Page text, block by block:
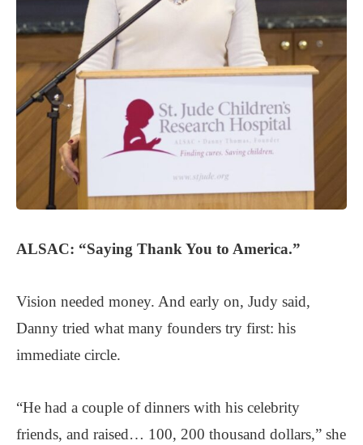
ALSAC: “Saying Thank You to America.”
Vision needed money. And early on, Judy said,
Danny tried what many founders try first: his
immediate circle.
“He had a couple of dinners with his celebrity
friends, and raised… 100, 200 thousand dollars,” she